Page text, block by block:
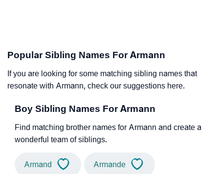
Popular Sibling Names For Armann
If you are looking for some matching sibling names that
resonate with Armann, check our suggestions here.
Boy Sibling Names For Armann
Find matching brother names for Armann and create a
wonderful team of siblings.
Armand Armande